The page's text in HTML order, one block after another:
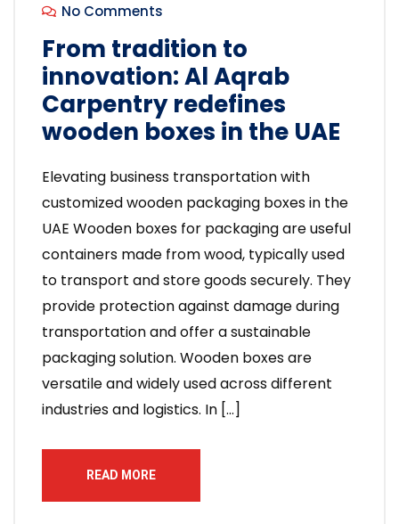
No Comments
From tradition to
innovation: Al Aqrab
Carpentry redefines
wooden boxes in the UAE
Elevating business transportation with
customized wooden packaging boxes in the
UAE Wooden boxes for packaging are useful
containers made from wood, typically used
to transport and store goods securely. They
provide protection against damage during
transportation and offer a sustainable
packaging solution. Wooden boxes are
versatile and widely used across different
industries and logistics. In […]
READ MORE